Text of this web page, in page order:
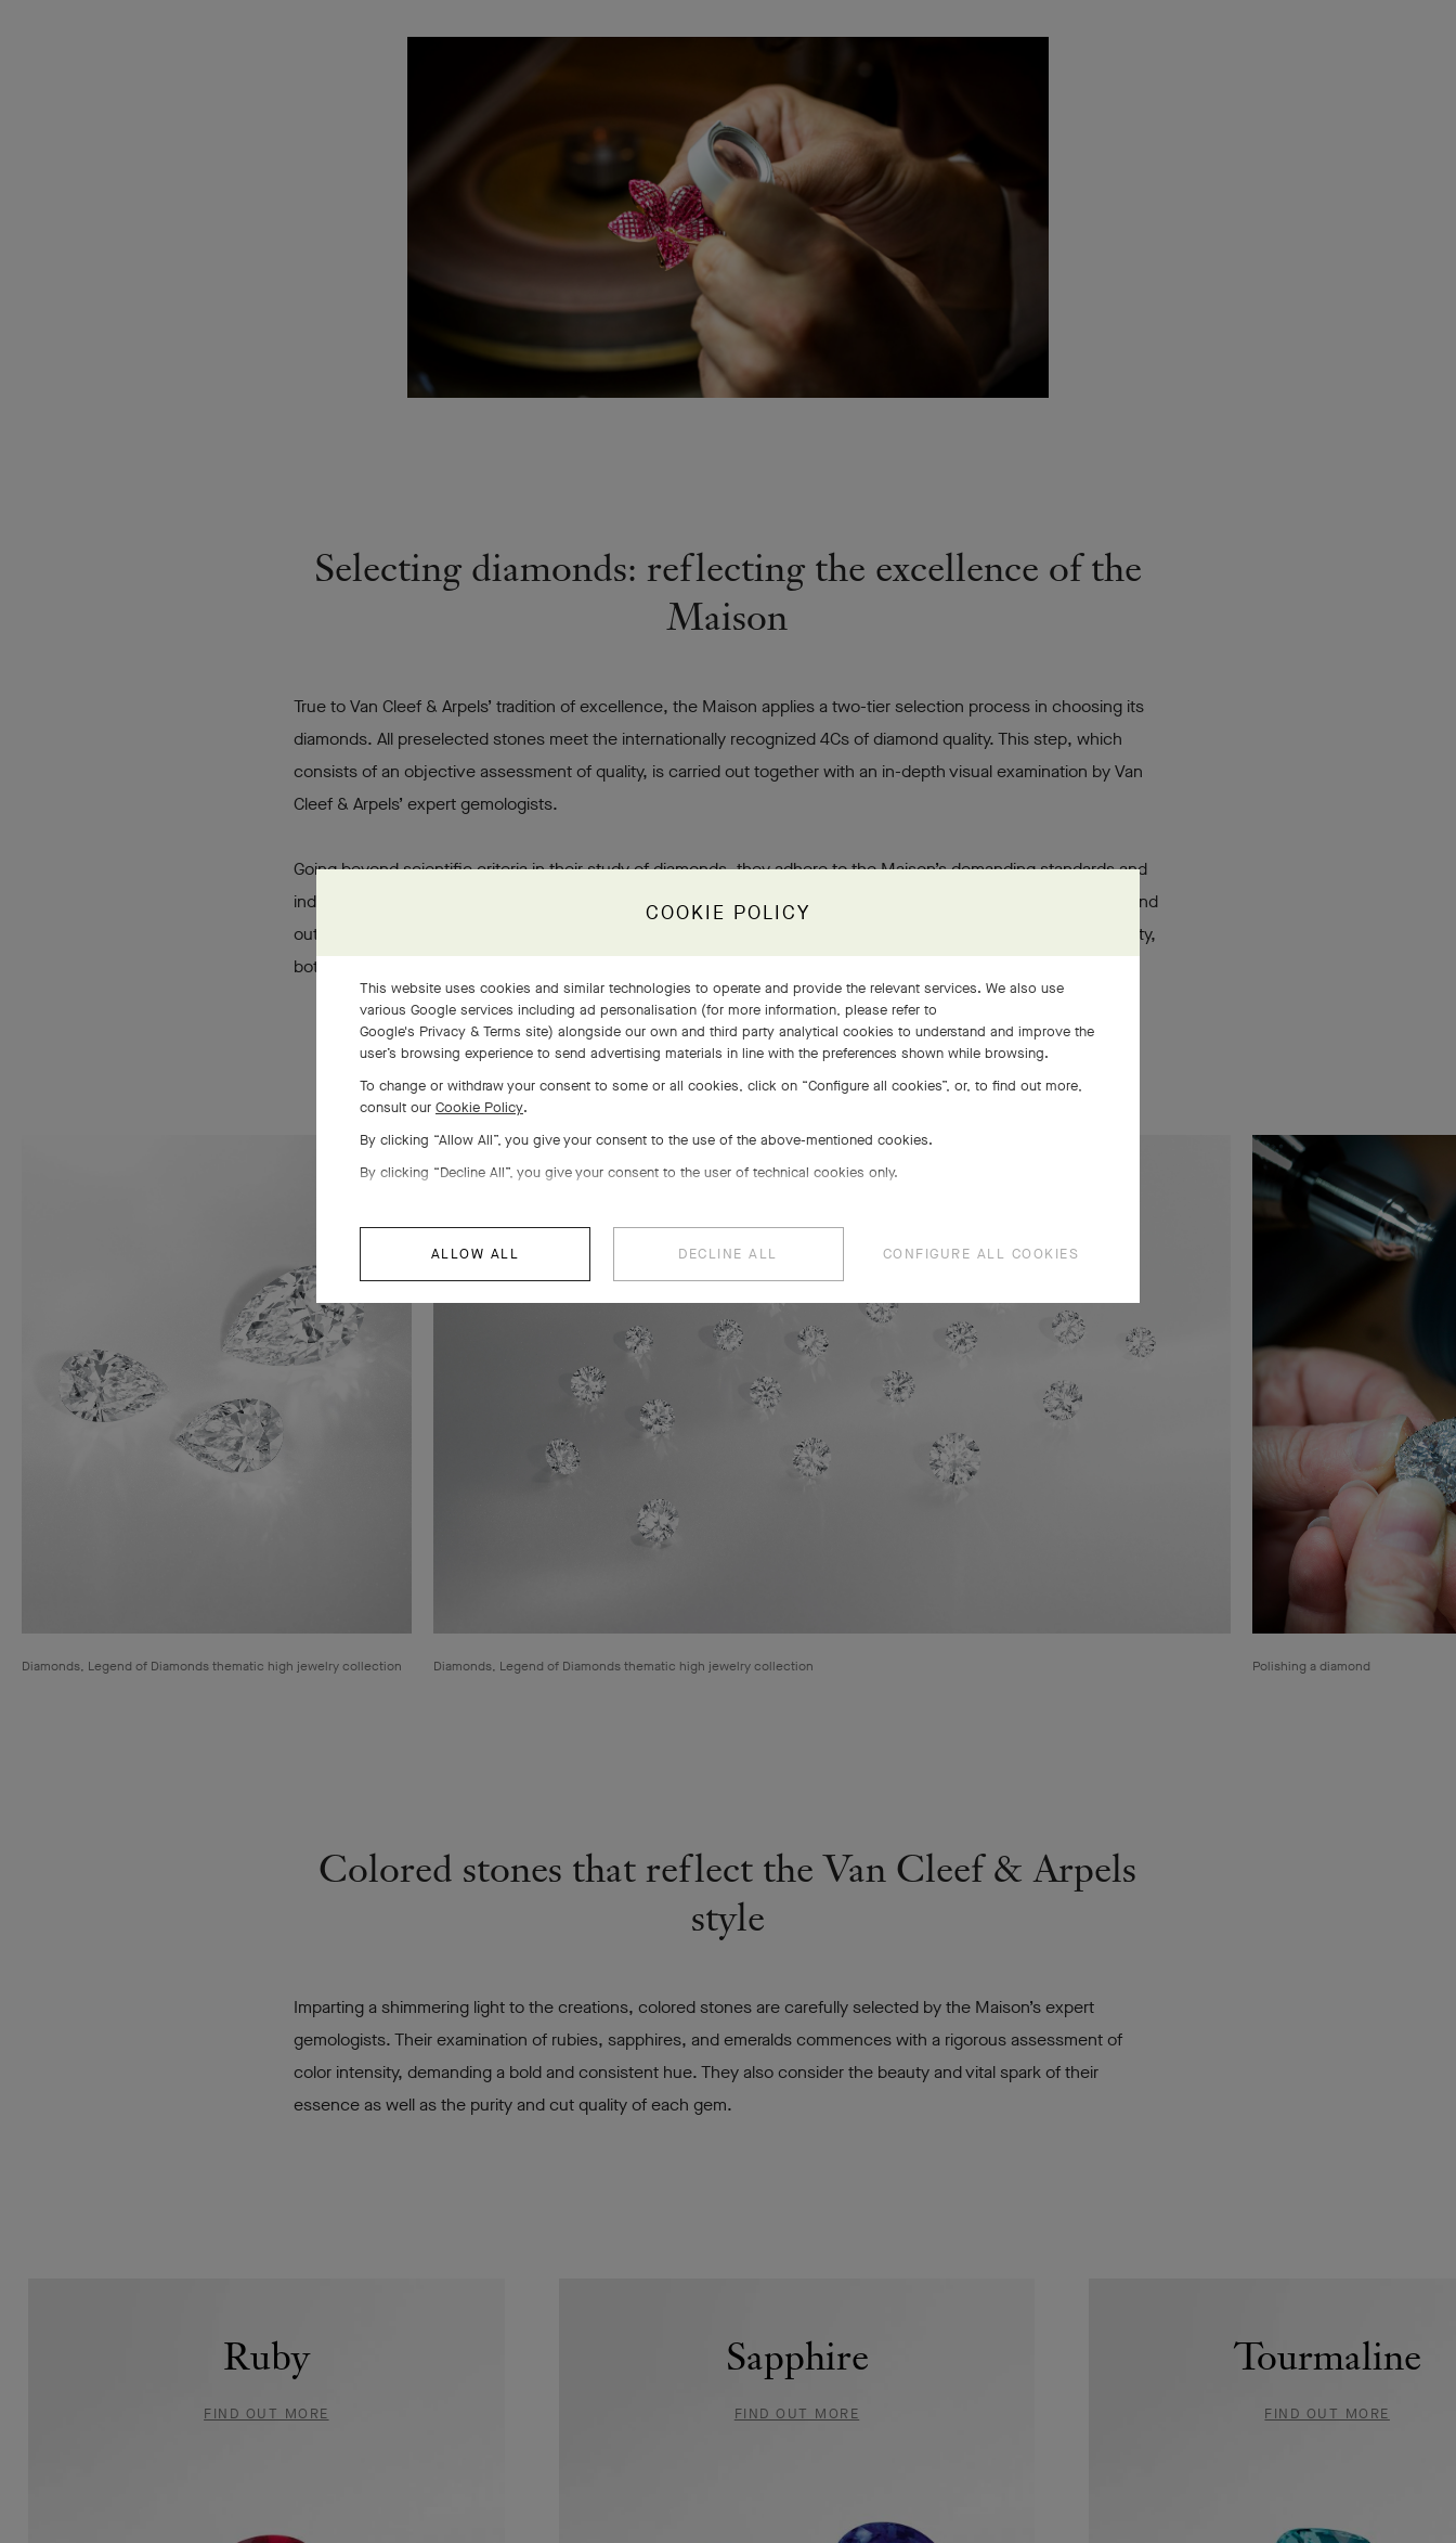
Selecting diamonds: reflecting the excellence of the
Maison
True to Van Cleef & Arpels’ tradition of excellence, the Maison applies a two-tier selection process in choosing its
diamonds. All preselected stones meet the internationally recognized 4Cs of diamond quality. This step, which
consists of an objective assessment of quality, is carried out together with an in-depth visual examination by Van
Cleef & Arpels’ expert gemologists.
Going beyond scientific criteria in their study of diamonds, they adhere to the Maison’s demanding standards and
individual taste, focusing on the stone’s beauty and character: the spiritual quality that makes a specific gem stand
out among others. Van Cleef & Arpels is thus one of the few Maisons to offer diamonds of such remarkable quality,
both for center and pavé stones.
Discover the brilliance of our diamonds
Diamonds, Legend of Diamonds thematic high jewelry collection Diamonds, Legend of Diamonds thematic high jewelry collection Polishing a diamond
Colored stones that reflect the Van Cleef & Arpels
style
Imparting a shimmering light to the creations, colored stones are carefully selected by the Maison’s expert
gemologists. Their examination of rubies, sapphires, and emeralds commences with a rigorous assessment of
color intensity, demanding a bold and consistent hue. They also consider the beauty and vital spark of their
essence as well as the purity and cut quality of each gem.
Ruby
FIND OUT MORE
Sapphire
FIND OUT MORE
Tourmaline
FIND OUT MORE
COOKIE POLICY
This website uses cookies and similar technologies to operate and provide the relevant services. We also use
various Google services including ad personalisation (for more information, please refer to
Google's Privacy & Terms site) alongside our own and third party analytical cookies to understand and improve the
user’s browsing experience to send advertising materials in line with the preferences shown while browsing.
To change or withdraw your consent to some or all cookies, click on “Configure all cookies”, or, to find out more,
consult our Cookie Policy.
By clicking “Allow All”, you give your consent to the use of the above-mentioned cookies.
By clicking “Decline All”, you give your consent to the user of technical cookies only.
ALLOW ALL DECLINE ALL CONFIGURE ALL COOKIES